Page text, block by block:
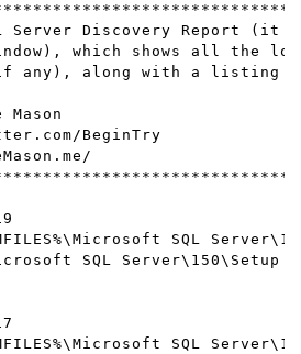
Server Discovery Report
which shows all the
(if any), along with a listing
BeginTry
SQL
SQL
SQL